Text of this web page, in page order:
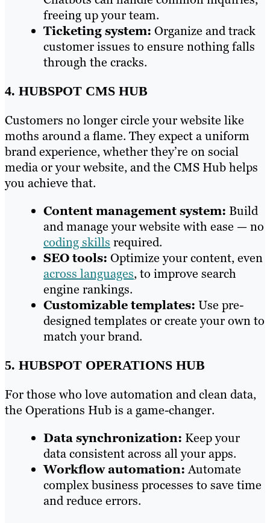
freeing up your team.
Ticketing system: Organize and track
customer issues to ensure nothing falls
through the cracks.
4. HUBSPOT CMS HUB
Customers no longer circle your website like
moths around a flame. They expect a uniform
brand experience, whether they’re on social
media or your website, and the CMS Hub helps
you achieve that.
Content management system: Build
and manage your website with ease — no
coding skills required.
SEO tools: Optimize your content, even
across languages, to improve search
engine rankings.
Customizable templates: Use pre-
designed templates or create your own to
match your brand.
5. HUBSPOT OPERATIONS HUB
For those who love automation and clean data,
the Operations Hub is a game-changer.
Data synchronization: Keep your
data consistent across all your apps.
Workflow automation:Automate
complex business processes to save time
and reduce errors.